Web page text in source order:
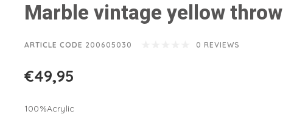
Marble vintage yellow throw
ARTICLE CODE 200605030 0 REVIEWS
€49,95
100%Acrylic